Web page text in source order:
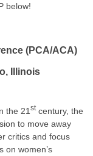
below!
(PCA/ACA)
Illinois
the 21 stcentury, the
to move away
critics and focus
on women’s